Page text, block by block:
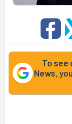
To see
News,